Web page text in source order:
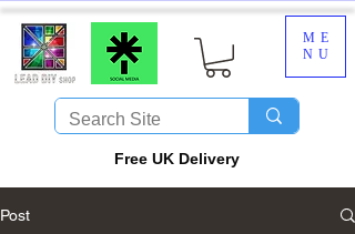
ME
NU
​Free UK Delivery
Post